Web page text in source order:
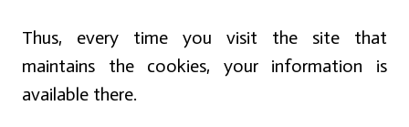
Thus, every time you visit the site that
maintains the cookies, your information is
available there.